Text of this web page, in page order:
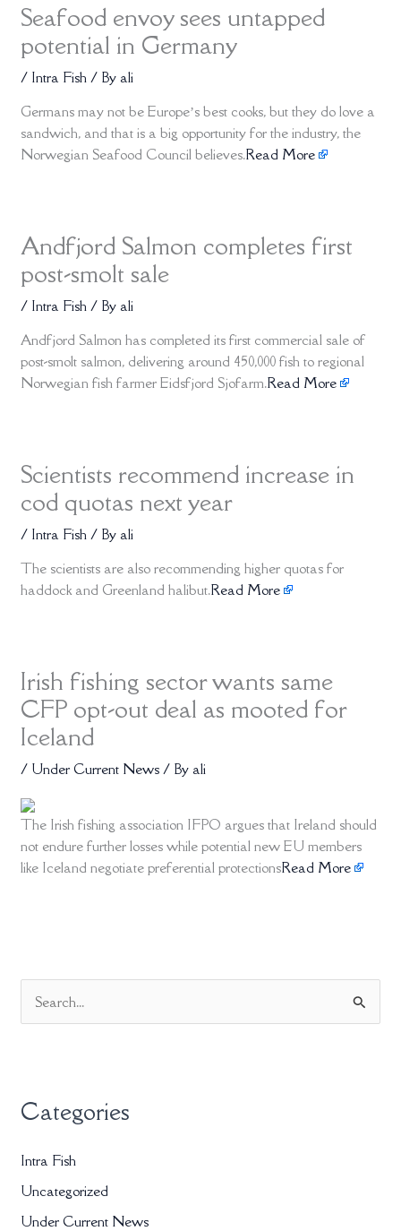
Seafood envoy sees untapped
potential in Germany
/ Intra Fish / By ali
Germans may not be Europe’s best cooks, but they do love a
sandwich, and that is a big opportunity for the industry, the
Norwegian Seafood Council believes.Read More
Andfjord Salmon completes first
post-smolt sale
/ Intra Fish / By ali
Andfjord Salmon has completed its first commercial sale of
post-smolt salmon, delivering around 450,000 fish to regional
Norwegian fish farmer Eidsfjord Sjofarm.Read More
Scientists recommend increase in
cod quotas next year
/ Intra Fish / By ali
The scientists are also recommending higher quotas for
haddock and Greenland halibut.Read More
Irish fishing sector wants same
CFP opt-out deal as mooted for
Iceland
/ Under Current News / By ali
The Irish fishing association IFPO argues that Ireland should
not endure further losses while potential new EU members
like Iceland negotiate preferential protectionsRead More
c
f
o
r
Categories
Intra Fish
Uncategorized
Under Current News